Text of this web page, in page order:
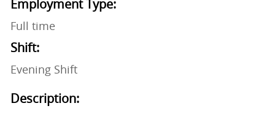
Employment Type:
Full time
Shift:
Evening Shift
Description: